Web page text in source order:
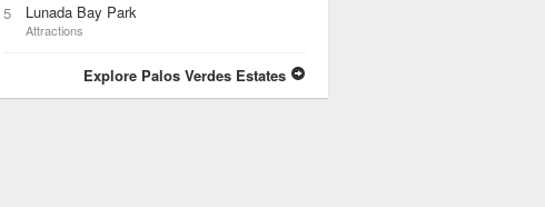
5 Lunada Bay Park
Attractions
Explore Palos Verdes Estates